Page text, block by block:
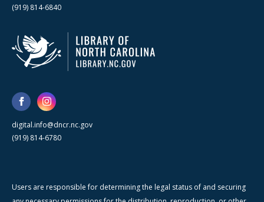
(919) 814-6840
digital.info@dncr.nc.gov
(919) 814-6780
Users are responsible for determining the legal status of and securing